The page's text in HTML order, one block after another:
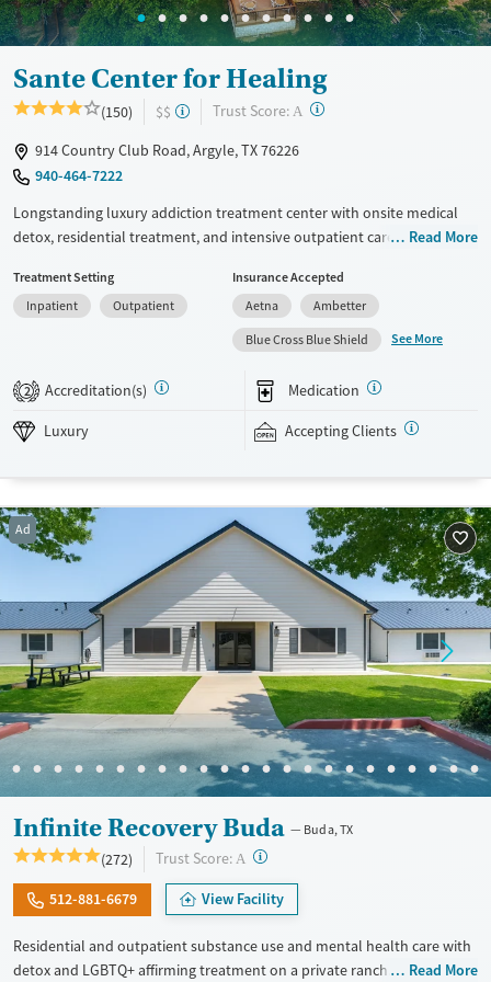
Sante Center for Healing
(150) $$ Trust Score: A ?
914 Country Club Road, Argyle, TX 76226
940-464-7222
Longstanding luxury addiction treatment center with onsite medical
detox, residential treatment, and intensive outpatient care on a 16-acre
conditions have personalized treatment plans that are updated twice a
week during team reviews. Residential treatment usually lasts 45 to 60
days and combines individual, family, group, and psychiatric care. Daily
programming is structured, and there are recreational amenities to
support recovery. This facility accepts private insurance and self pay
options.
Available Services
Recovery support services
Treats alcohol use disorder
Treats opioid use disorder
Mental health treatment
Detox For
Benzodiazepines
Cocaine
Methamphetamines
Ages
Adults (Ages 26-64)
Young Adults (Ages 18-25)
Gender
Female
Male
Read More
Treatment Setting
Inpatient
Outpatient
Insurance Accepted
Aetna
Ambetter
Blue Cross Blue Shield
See More
2 Accreditation(s) Medication
Luxury Accepting Clients
Ad
Infinite Recovery Buda Buda, TX
(272) Trust Score: A ?
512-881-6679 View Facility
Residential and outpatient substance use and mental health care with
detox and LGBTQ+ affirming treatment on a private ranch. Programs
Read More